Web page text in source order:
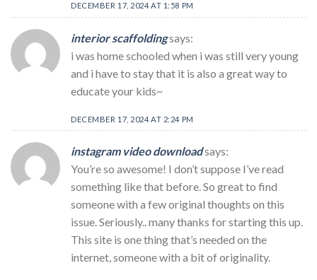
DECEMBER 17, 2024 AT 1:58 PM
interior scaffoldingsays:
i was home schooled when i was still very young
and i have to stay that it is also a great way to
educate your kids~
DECEMBER 17, 2024 AT 2:24 PM
instagram video downloadsays:
You’re so awesome! I don’t suppose I’ve read
something like that before. So great to find
someone with a few original thoughts on this
issue. Seriously.. many thanks for starting this up.
This site is one thing that’s needed on the
internet, someone with a bit of originality.